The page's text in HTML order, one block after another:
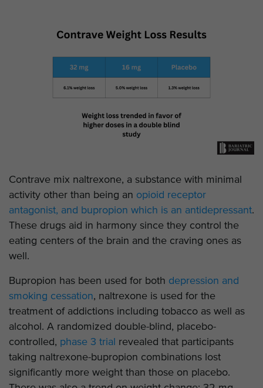
Contrave mix naltrexone, a substance with minimal
activity other than being an opioid receptor
antagonist, and bupropion which is an antidepressant.
These drugs aid in harmony since they control the
eating centers of the brain and the craving ones as
well.
Bupropion has been used for both depression and
smoking cessation, naltrexone is used for the
treatment of addictions including tobacco as well as
alcohol. A randomized double-blind, placebo-
controlled, phase 3 trial
revealed that participants
taking naltrexone-bupropion combinations lost
significantly more weight than those on placebo.